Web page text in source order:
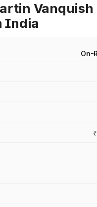
Vanquish
India
On-